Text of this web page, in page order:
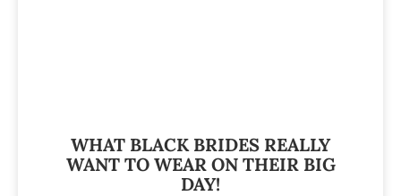
WHAT BLACK BRIDES REALLY
WANT TO WEAR ON THEIR BIG
DAY!